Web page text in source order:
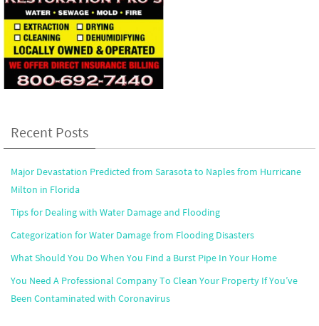
Recent Posts
Major Devastation Predicted from Sarasota to Naples from Hurricane
Milton in Florida
Tips for Dealing with Water Damage and Flooding
Categorization for Water Damage from Flooding Disasters
What Should You Do When You Find a Burst Pipe In Your Home
You Need A Professional Company To Clean Your Property If You’ve
Been Contaminated with Coronavirus